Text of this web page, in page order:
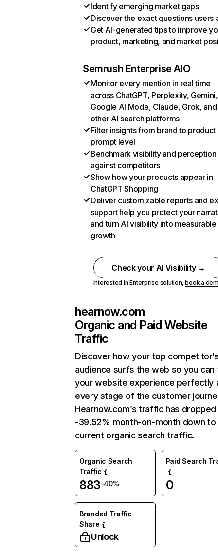
Identify emerging market gaps
Discover the exact questions users
Get AI-generated tips to improve
product, marketing, and market
Semrush Enterprise AIO
Monitor every mention in real time
across ChatGPT, Perplexity, Gemini,
Google AI Mode, Claude, Grok, and
other AI search platforms
Filter insights from brand to product
prompt level
Benchmark visibility and perception
against competitors
Show how your products appear in
ChatGPT Shopping
Deliver customizable reports and
support help you protect your
and turn AI visibility into measurable
growth
Check your AI Visibility →
Interested in Enterprise solution,book a
hearnow.com
Organic and Paid Website
Traffic
Discover how your top
audience surfs the web so you can
your website experience perfectly
every stage of the customer
Hearnow.com’s traffic has
-39.52% month-on-month down to
current organic search traffic.
Organic Search
Traffic
883-40%
Paid Search
0
Branded Traffic
Share
Unlock